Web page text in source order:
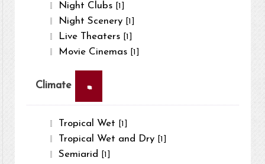
Night Clubs [1]
Night Scenery [1]
Live Theaters [1]
Movie Cinemas [1]
Climate ×
Tropical Wet [1]
Tropical Wet and Dry [1]
Semiarid [1]